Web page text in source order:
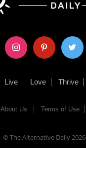
instagram pinterest twitter
Live Love Thrive
About Us Terms of Use
© The Alternative Daily2026